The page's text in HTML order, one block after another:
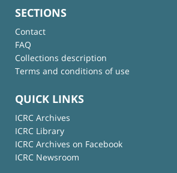
SECTIONS
Contact
FAQ
Collections description
Terms and conditions of use
QUICK LINKS
ICRC Archives
ICRC Library
ICRC Archives on Facebook
ICRC Newsroom